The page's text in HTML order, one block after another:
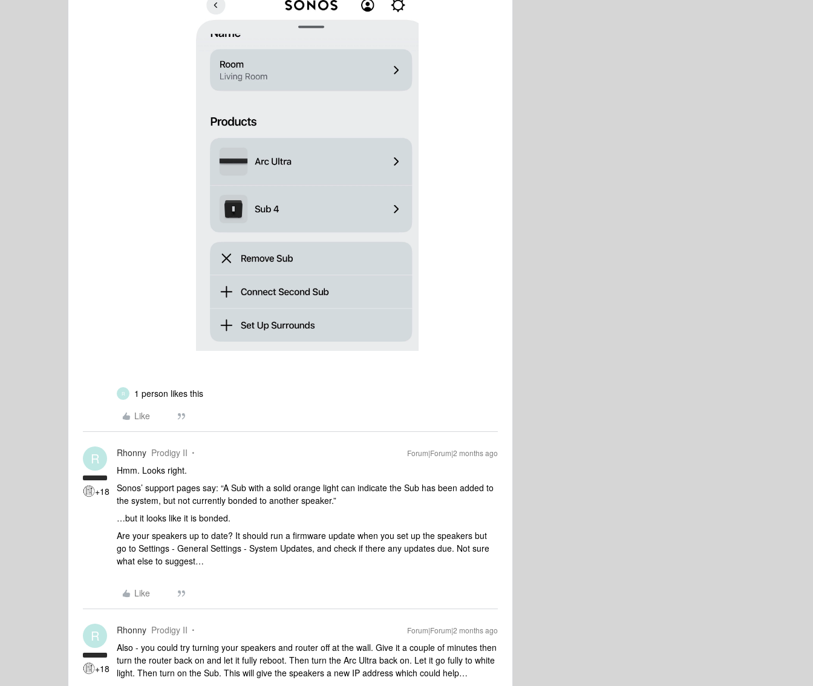
R
1 person likes this
Like
R
+18
Rhonny Prodigy II Forum|Forum|2 months ago
Hmm. Looks right.
Sonos’ support pages say: “A Sub with a solid orange light can indicate the Sub has been added to
the system, but not currently bonded to another speaker.”
…but it looks like it is bonded.
Are your speakers up to date? It should run a firmware update when you set up the speakers but
go to Settings - General Settings - System Updates, and check if there any updates due. Not sure
what else to suggest…
Like
R
+18
Rhonny Prodigy II Forum|Forum|2 months ago
Also - you could try turning your speakers and router off at the wall. Give it a couple of minutes then
turn the router back on and let it fully reboot. Then turn the Arc Ultra back on. Let it go fully to white
light. Then turn on the Sub. This will give the speakers a new IP address which could help…